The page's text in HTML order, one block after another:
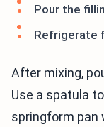
Pour the
Refrigerate
After mixing,
Use a spatula
springform pan